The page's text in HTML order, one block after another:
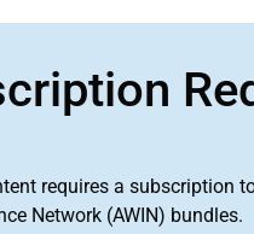
requires a subscription
Network (AWIN) bundles.